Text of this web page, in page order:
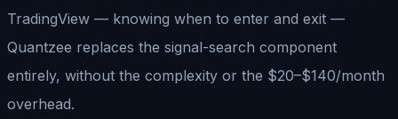
TradingView — knowing when to enter and exit —
Quantzee replaces the signal-search component
entirely, without the complexity or the $20–$140/month
overhead.